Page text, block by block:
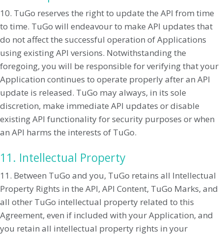
10. TuGo reserves the right to update the API from time
to time. TuGo will endeavour to make API updates that
do not affect the successful operation of Applications
using existing API versions. Notwithstanding the
foregoing, you will be responsible for verifying that your
Application continues to operate properly after an API
update is released. TuGo may always, in its sole
discretion, make immediate API updates or disable
existing API functionality for security purposes or when
an API harms the interests of TuGo.
11. Intellectual Property
11. Between TuGo and you, TuGo retains all Intellectual
Property Rights in the API, API Content, TuGo Marks, and
all other TuGo intellectual property related to this
Agreement, even if included with your Application, and
you retain all intellectual property rights in your